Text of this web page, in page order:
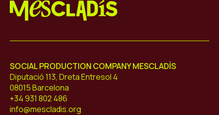
SOCIAL PRODUCTION COMPANY MESCLADÍS
Diputació 113, Dreta Entresol 4
08015 Barcelona
+34 931 802 486
info@mescladis.org